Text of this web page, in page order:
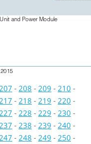
and Power Module
207 - 208 - 209 - 210 -
217 - 218 - 219 - 220 -
227 - 228 - 229 - 230 -
237 - 238 - 239 - 240 -
247 - 248 - 249 - 250 -